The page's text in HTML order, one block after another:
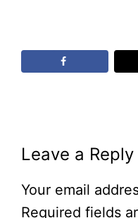
Reader
Leave a Reply
Your email
Required fields